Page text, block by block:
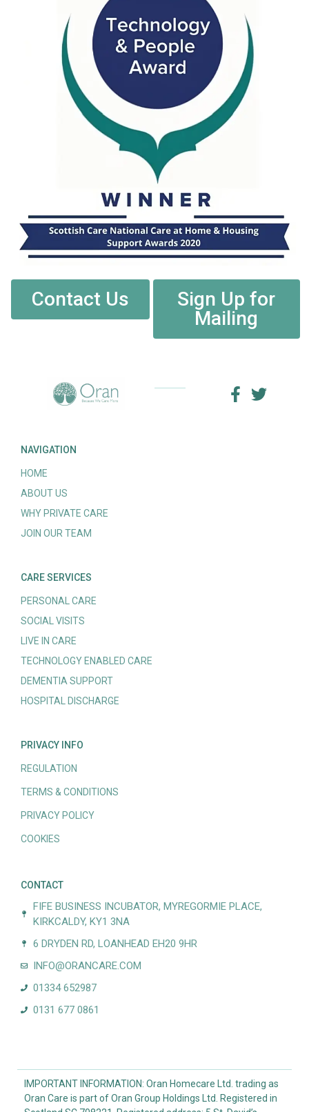
Contact Us
Sign Up for
Mailing
NAVIGATION
HOME
ABOUT US
WHY PRIVATE CARE
JOIN OUR TEAM
CARE SERVICES
PERSONAL CARE
SOCIAL VISITS
LIVE IN CARE
TECHNOLOGY ENABLED CARE
DEMENTIA SUPPORT
HOSPITAL DISCHARGE
PRIVACY INFO
REGULATION
TERMS & CONDITIONS
PRIVACY POLICY
COOKIES
CONTACT
FIFE BUSINESS INCUBATOR, MYREGORMIE PLACE,
KIRKCALDY, KY1 3NA
6 DRYDEN RD, LOANHEAD EH20 9HR
INFO@ORANCARE.COM
01334 652987
0131 677 0861
IMPORTANT INFORMATION: Oran Homecare Ltd. trading as
Oran Care is part of Oran Group Holdings Ltd. Registered in